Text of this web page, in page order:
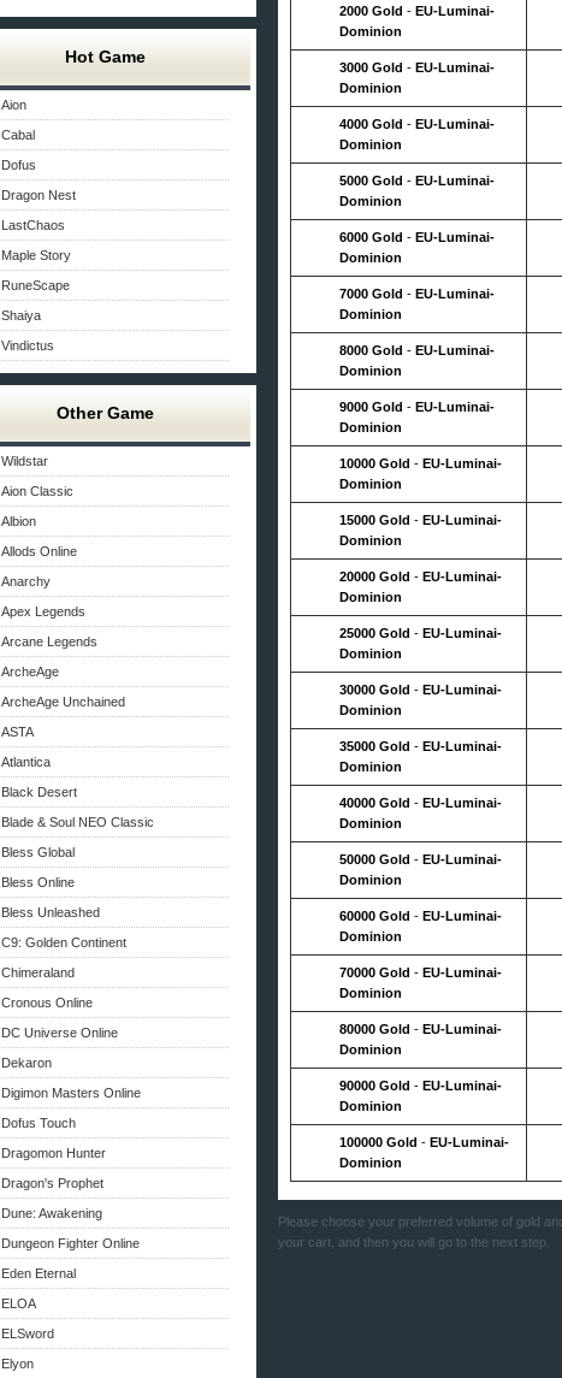
Hot Game
Aion
Cabal
Dofus
Dragon Nest
LastChaos
Maple Story
RuneScape
Shaiya
Vindictus
Other Game
Wildstar
Aion Classic
Albion
Allods Online
Anarchy
Apex Legends
Arcane Legends
ArcheAge
ArcheAge Unchained
ASTA
Atlantica
Black Desert
Blade & Soul NEO Classic
Bless Global
Bless Online
Bless Unleashed
C9: Golden Continent
Chimeraland
Cronous Online
DC Universe Online
Dekaron
Digimon Masters Online
Dofus Touch
Dragomon Hunter
Dragon's Prophet
Dune: Awakening
Dungeon Fighter Online
Eden Eternal
ELOA
ELSword
Elyon
2000 Gold - EU-Luminai-
Dominion
3000 Gold - EU-Luminai-
Dominion
4000 Gold - EU-Luminai-
Dominion
5000 Gold - EU-Luminai-
Dominion
6000 Gold - EU-Luminai-
Dominion
7000 Gold - EU-Luminai-
Dominion
8000 Gold - EU-Luminai-
Dominion
9000 Gold - EU-Luminai-
Dominion
10000 Gold - EU-Luminai-
Dominion
15000 Gold - EU-Luminai-
Dominion
20000 Gold - EU-Luminai-
Dominion
25000 Gold - EU-Luminai-
Dominion
30000 Gold - EU-Luminai-
Dominion
35000 Gold - EU-Luminai-
Dominion
40000 Gold - EU-Luminai-
Dominion
50000 Gold - EU-Luminai-
Dominion
60000 Gold - EU-Luminai-
Dominion
70000 Gold - EU-Luminai-
Dominion
80000 Gold - EU-Luminai-
Dominion
90000 Gold - EU-Luminai-
Dominion
100000 Gold - EU-Luminai-
Dominion
Please choose your preferred volume of gold
your cart, and then you will go to the next step.